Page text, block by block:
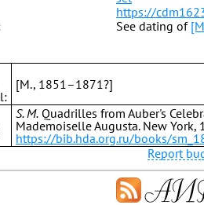
https://
See dating of
[M., 1851–1871?]
S. M. Quadrilles from Auber's
Mademoiselle Augusta. New York,
https://bib.hda.org.ru/books/
Report